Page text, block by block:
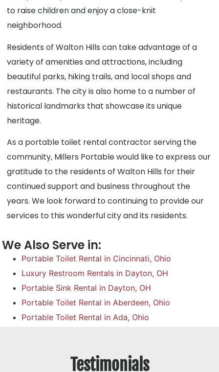
to raise children and enjoy a close-knit
neighborhood.
Residents of Walton Hills can take advantage of a
variety of amenities and attractions, including
beautiful parks, hiking trails, and local shops and
restaurants. The city is also home to a number of
historical landmarks that showcase its unique
heritage.
As a portable toilet rental contractor serving the
community, Millers Portable would like to express our
gratitude to the residents of Walton Hills for their
continued support and business throughout the
years. We look forward to continuing to provide our
services to this wonderful city and its residents.
We Also Serve in:
Portable Toilet Rental in Cincinnati, Ohio
Luxury Restroom Rentals in Dayton, OH
Portable Sink Rental in Dayton, OH
Portable Toilet Rental in Aberdeen, Ohio
Portable Toilet Rental in Ada, Ohio
Testimonials